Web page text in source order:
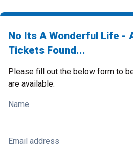
No Its A Wonderful Life -
Tickets Found...
Please fill out the below form to
are available.
Name
Email address